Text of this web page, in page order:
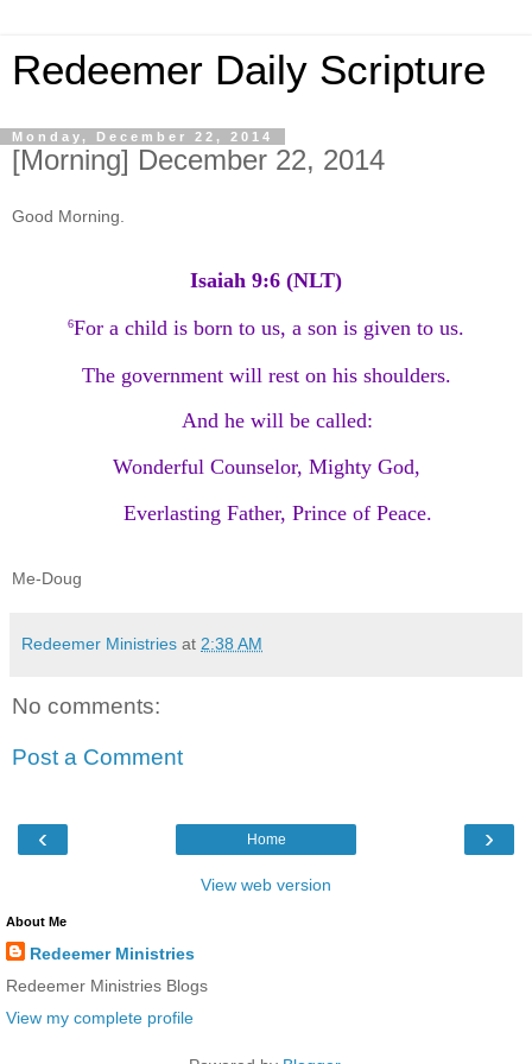
Redeemer Daily Scripture
Monday, December 22, 2014
[Morning] December 22, 2014
Good Morning.
Isaiah 9:6 (NLT)
6For a child is born to us, a son is given to us.
The government will rest on his shoulders.
And he will be called:
Wonderful Counselor, Mighty God,
Everlasting Father, Prince of Peace.
Me-Doug
Redeemer Ministries at 2:38 AM
No comments:
Post a Comment
‹ ›
Home
View web version
About Me
Redeemer Ministries
Redeemer Ministries Blogs
View my complete profile